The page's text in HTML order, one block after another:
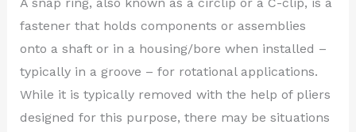
fastener that holds components or assemblies
onto a shaft or in a housing/bore when installed –
typically in a groove – for rotational applications.
While it is typically removed with the help of pliers
designed for this purpose, there may be situations